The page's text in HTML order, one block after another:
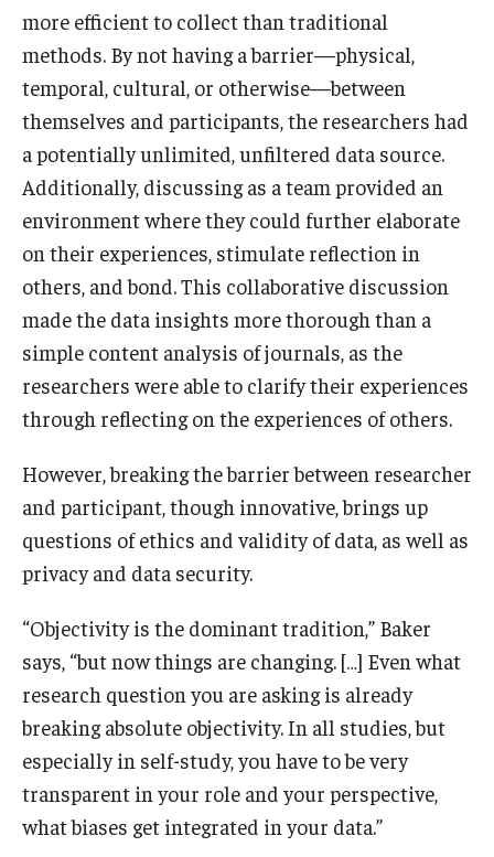
more efficient to collect than traditional
methods. By not having a barrier—physical,
temporal, cultural, or otherwise—between
themselves and participants, the researchers had
a potentially unlimited, unfiltered data source.
Additionally, discussing as a team provided an
environment where they could further elaborate
on their experiences, stimulate reflection in
others, and bond. This collaborative discussion
made the data insights more thorough than a
simple content analysis of journals, as the
researchers were able to clarify their experiences
through reflecting on the experiences of others.
However, breaking the barrier between researcher
and participant, though innovative, brings up
questions of ethics and validity of data, as well as
privacy and data security.
“Objectivity is the dominant tradition,” Baker
says, “but now things are changing. […] Even what
research question you are asking is already
breaking absolute objectivity. In all studies, but
especially in self-study, you have to be very
transparent in your role and your perspective,
what biases get integrated in your data.”